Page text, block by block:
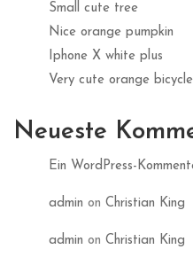
Small cute tree
Nice orange pumpkin
Iphone X white plus
Very cute orange bicycle
Neueste
Ein WordPress-
admin on Christian King
admin on Christian King